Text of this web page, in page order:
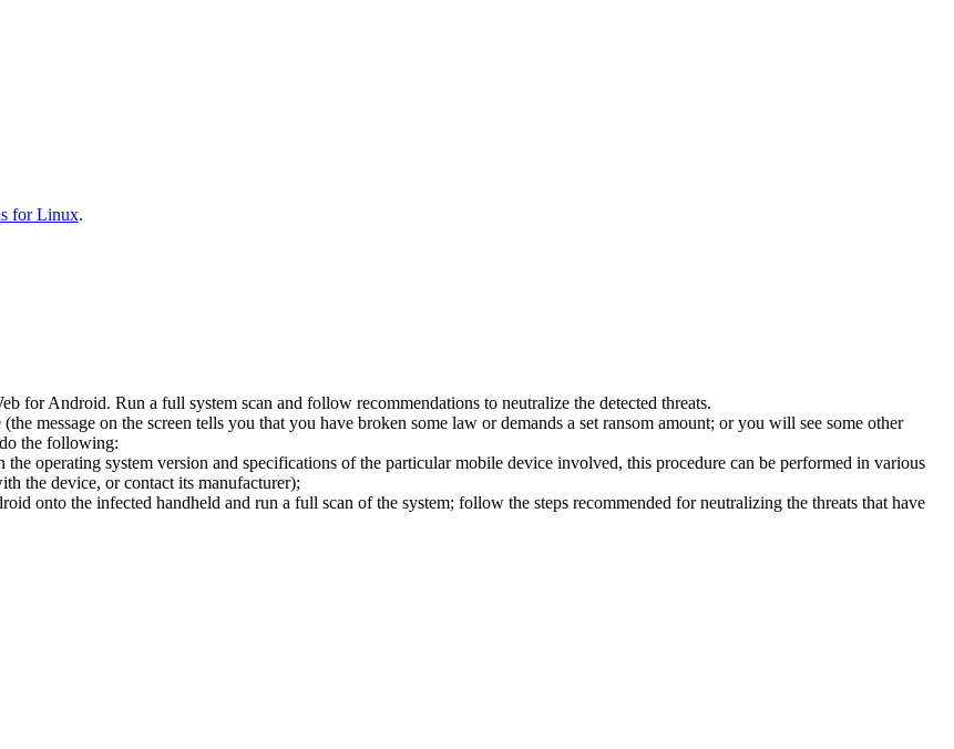
for Linux.
for Android. Run a full system scan and follow recommendations to neutralize the detected threats.
message on the screen tells you that you have broken some law or demands a set ransom amount; or you will see some other
the following:
operating system version and specifications of the particular mobile device involved, this procedure can be performed in various
the device, or contact its manufacturer);
onto the infected handheld and run a full scan of the system; follow the steps recommended for neutralizing the threats that have